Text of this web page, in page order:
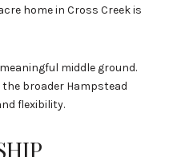
home in Cross Creek is
middle ground.
broader Hampstead
flexibility.